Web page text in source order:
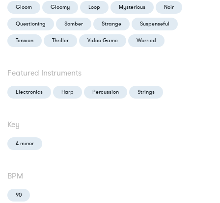
Gloom Gloomy Loop Mysterious Noir
Questioning Somber Strange Suspenseful
Tension Thriller Video Game Worried
Featured Instruments
Electronics Harp Percussion Strings
Key
A minor
BPM
90